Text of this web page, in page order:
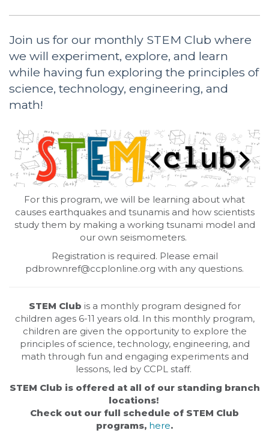
Join us for our monthly STEM Club where
we will experiment, explore, and learn
while having fun exploring the principles of
science, technology, engineering, and
math!
For this program, we will be learning about what
causes earthquakes and tsunamis and how scientists
study them by making a working tsunami model and
our own seismometers.
Registration is required. Please email
pdbrownref@ccplonline.org with any questions.
STEM Club is a monthly program designed for
children ages 6-11 years old. In this monthly program,
children are given the opportunity to explore the
principles of science, technology, engineering, and
math through fun and engaging experiments and
lessons, led by CCPL staff.
STEM Club is offered at all of our standing branch
locations!
Check out our full schedule of STEM Club
programs, here.